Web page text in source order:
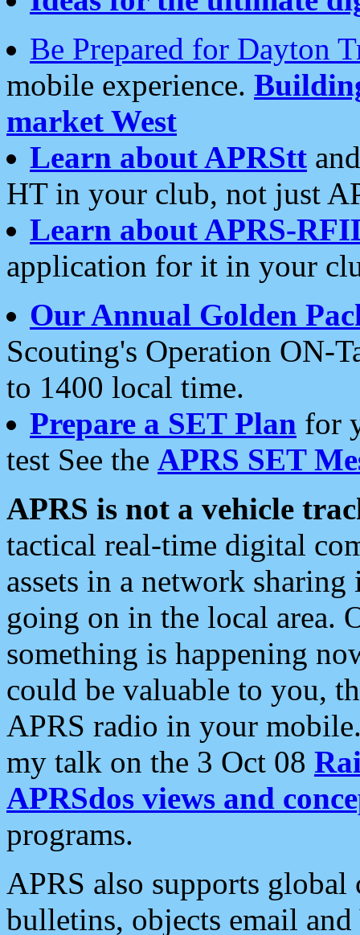
Be Prepared for Dayton
mobile experience.
market West
Learn about APRStt
HT in your club, not just
Learn about APRS-
application for it in your
Our Annual Golden
Scouting's Operation ON-
to 1400 local time.
Prepare a SET Plan for
test See the APRS SET
APRS is not a vehicle
tactical real-time digital
assets in a network
going on in the local area.
something is happening
could be valuable to you,
APRS radio in your
my talk on the 3 Oct 08
APRSdos views and
programs.
APRS also supports
bulletins, objects email and